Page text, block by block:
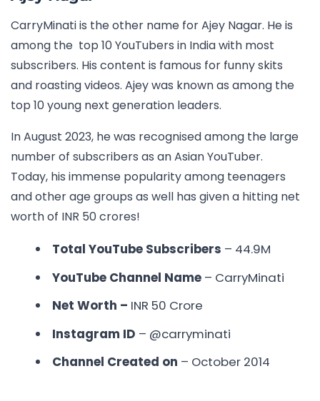
CarryMinati is the other name for Ajey Nagar. He is
among the top 10 YouTubers in India with most
subscribers. His content is famous for funny skits
and roasting videos. Ajey was known as among the
top 10 young next generation leaders.
In August 2023, he was recognised among the large
number of subscribers as an Asian YouTuber.
Today, his immense popularity among teenagers
and other age groups as well has given a hitting net
worth of INR 50 crores!
Total YouTube Subscribers – 44.9M
YouTube Channel Name – CarryMinati
Net Worth – INR 50 Crore
Instagram ID – @carryminati
Channel Created on – October 2014